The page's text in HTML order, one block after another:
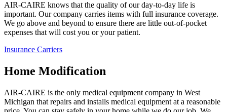
AIR-CAIRE knows that the quality of our day-to-day life is
important. Our company carries items with full insurance coverage.
We go above and beyond to ensure there are little out-of-pocket
expenses that will cost you or your patient.
Insurance Carriers
Home Modification
AIR-CAIRE is the only medical equipment company in West
Michigan that repairs and installs medical equipment at a reasonable